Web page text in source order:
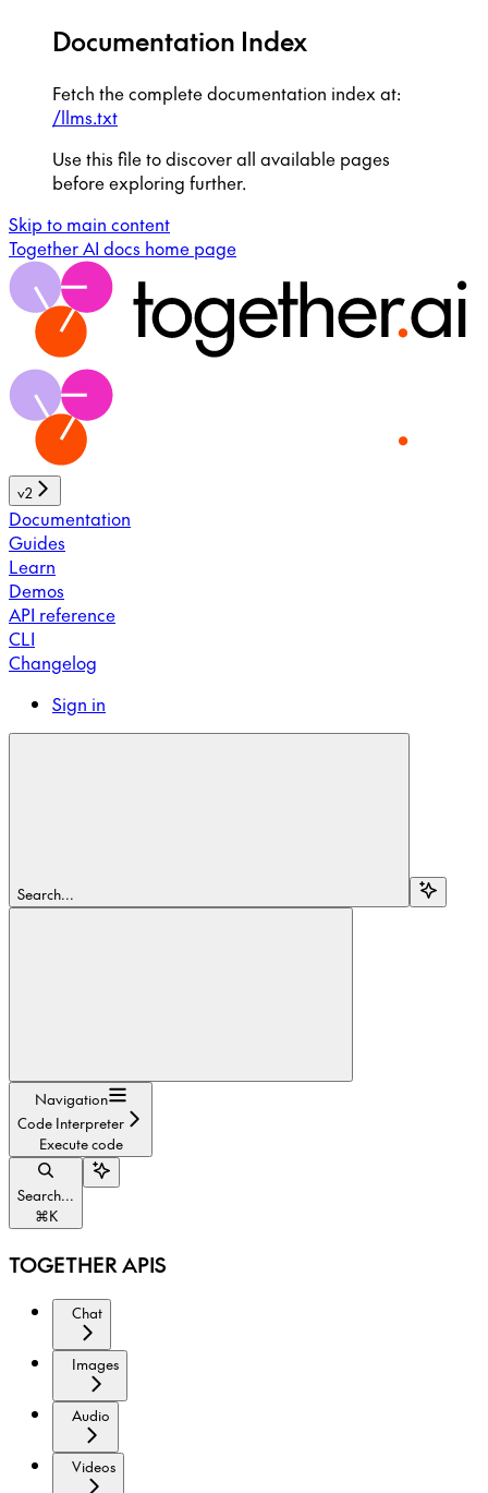
Documentation Index
Fetch the complete documentation index at:
/llms.txt
Use this file to discover all available pages
before exploring further.
Skip to main content
Together AI docs home page
v2
Documentation
Guides
Learn
Demos
API reference
CLI
Changelog
Sign in
Search...
Navigation
Code Interpreter
Execute code
Search...
⌘K
TOGETHER APIS
Chat
Images
Audio
Videos